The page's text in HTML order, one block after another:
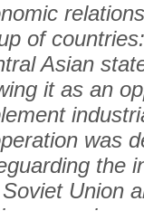
of
Asian
it as an
was
the
Union